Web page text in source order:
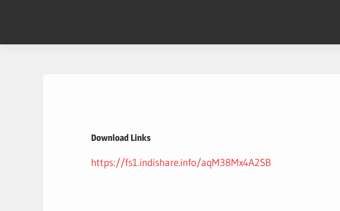
content
Download Links
https://fs1.indishare.info/aqM38Mx4A2SB